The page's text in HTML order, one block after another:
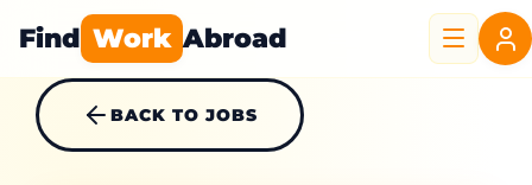
Find Work Abroad
BACK TO JOBS